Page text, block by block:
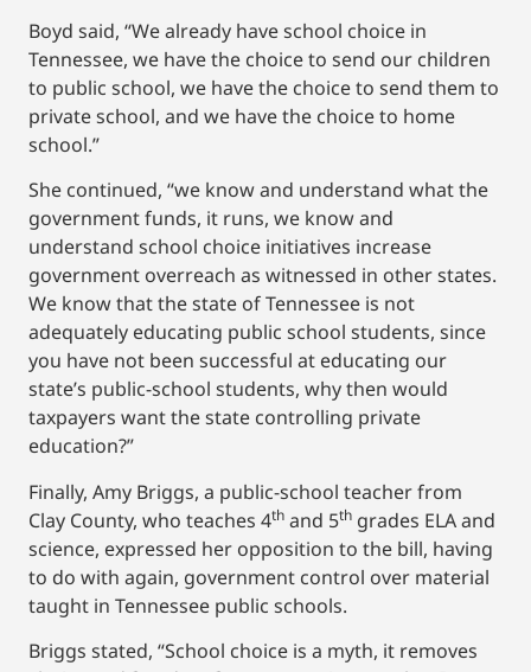
Boyd said, “We already have school choice in
Tennessee, we have the choice to send our children
to public school, we have the choice to send them to
private school, and we have the choice to home
school.”
She continued, “we know and understand what the
government funds, it runs, we know and
understand school choice initiatives increase
government overreach as witnessed in other states.
We know that the state of Tennessee is not
adequately educating public school students, since
you have not been successful at educating our
state’s public-school students, why then would
taxpayers want the state controlling private
education?”
Finally, Amy Briggs, a public-school teacher from
Clay County, who teaches 4th and 5th grades ELA and
science, expressed her opposition to the bill, having
to do with again, government control over material
taught in Tennessee public schools.
Briggs stated, “School choice is a myth, it removes